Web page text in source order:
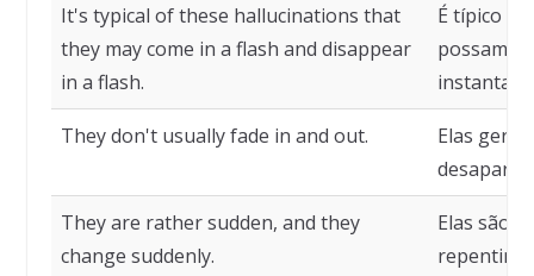
It's typical of these hallucinations that
they may come in a flash and disappear
in a flash.
É típico
possam
They don't usually fade in and out.
Elas
They are rather sudden, and they
change suddenly.
Elas são